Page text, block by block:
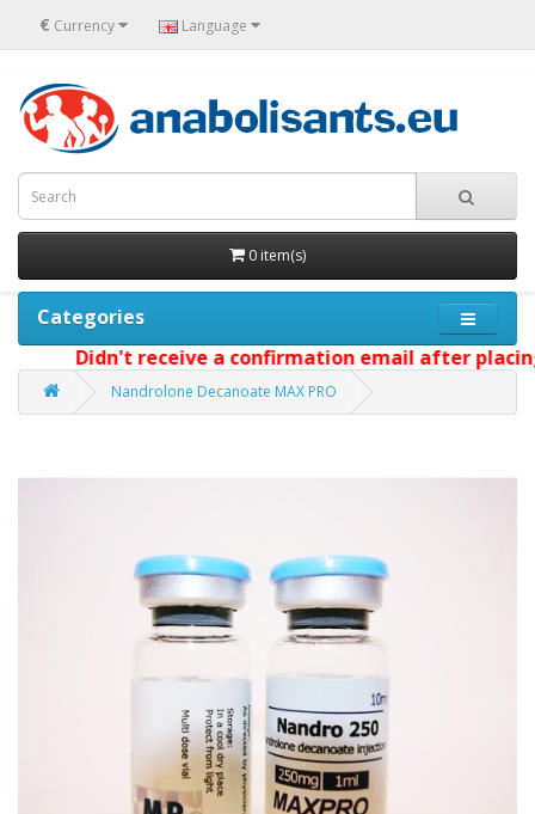
€ Currency Language
0 item(s)
Categories
Didn't receive a confirmation email after placing
Nandrolone Decanoate MAX PRO